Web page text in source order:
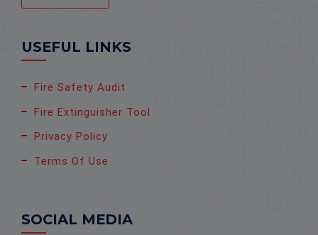
USEFUL LINKS
Fire Safety Audit
Fire Extinguisher Tool
Privacy Policy
Terms Of Use
SOCIAL MEDIA